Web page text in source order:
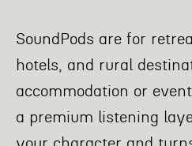
SoundPods are for
hotels, and rural
accommodation or
a premium listening